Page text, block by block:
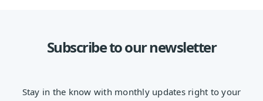
Subscribe to our newsletter
Stay in the know with monthly updates right to your